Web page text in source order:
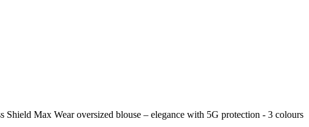
Shield Max Wear oversized blouse – elegance with 5G protection - 3 colours